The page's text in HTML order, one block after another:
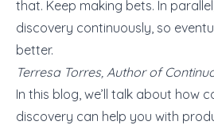
that. Keep making bets. In
discovery continuously, so
better.
Terresa Torres, Author of
In this blog, we’ll talk about how
discovery can help you with